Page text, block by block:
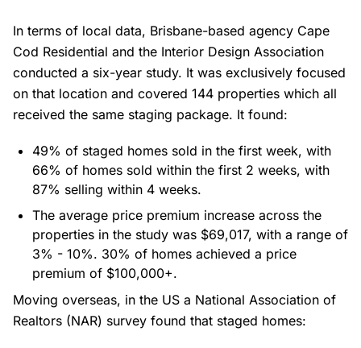
In terms of local data, Brisbane-based agency Cape
Cod Residential and the Interior Design Association
conducted a six-year study. It was exclusively focused
on that location and covered 144 properties which all
received the same staging package. It found:
49% of staged homes sold in the first week, with
66% of homes sold within the first 2 weeks, with
87% selling within 4 weeks.
The average price premium increase across the
properties in the study was $69,017, with a range of
3% - 10%. 30% of homes achieved a price
premium of $100,000+.
Moving overseas, in the US a National Association of
Realtors (NAR) survey found that staged homes: